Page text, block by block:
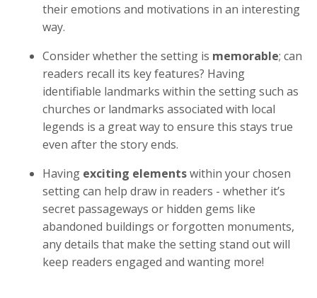
their emotions and motivations in an interesting
way.
Consider whether the setting is memorable; can
readers recall its key features? Having
identifiable landmarks within the setting such as
churches or landmarks associated with local
legends is a great way to ensure this stays true
even after the story ends.
Having exciting elementswithin your chosen
setting can help draw in readers - whether it’s
secret passageways or hidden gems like
abandoned buildings or forgotten monuments,
any details that make the setting stand out will
keep readers engaged and wanting more!